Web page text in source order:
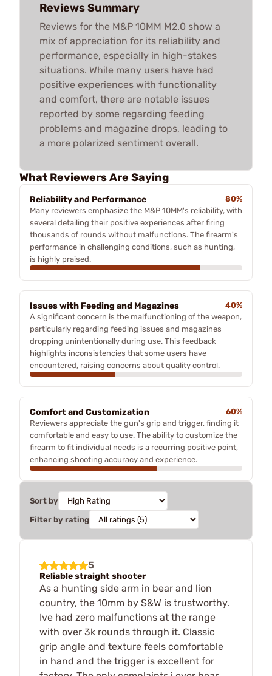
Reviews Summary
Reviews for the M&P 10MM M2.0 show a
mix of appreciation for its reliability and
performance, especially in high-stakes
situations. While many users have had
positive experiences with functionality
and comfort, there are notable issues
reported by some regarding feeding
problems and magazine drops, leading to
a more polarized sentiment overall.
What Reviewers Are Saying
Reliability and Performance
80%
Many reviewers emphasize the M&P 10MM's reliability, with
several detailing their positive experiences after firing
thousands of rounds without malfunctions. The firearm's
performance in challenging conditions, such as hunting,
is highly praised.
Issues with Feeding and Magazines
40%
A significant concern is the malfunctioning of the weapon,
particularly regarding feeding issues and magazines
dropping unintentionally during use. This feedback
highlights inconsistencies that some users have
encountered, raising concerns about quality control.
Comfort and Customization
60%
Reviewers appreciate the gun's grip and trigger, finding it
comfortable and easy to use. The ability to customize the
firearm to fit individual needs is a recurring positive point,
enhancing shooting accuracy and experience.
Sort by
Filter by rating
5
Reliable straight shooter
As a hunting side arm in bear and lion
country, the 10mm by S&W is trustworthy.
Ive had zero malfunctions at the range
with over 3k rounds through it. Classic
grip angle and texture feels comfortable
in hand and the trigger is excellent for